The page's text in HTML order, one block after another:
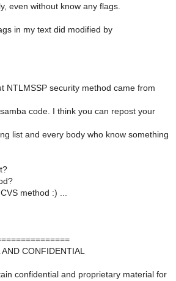
even without know any flags.
in my text did modified by
NTLMSSP security method came from
code. I think you can repost your
list and every body who know something
method :) ...
CONFIDENTIAL
confidential and proprietary material for